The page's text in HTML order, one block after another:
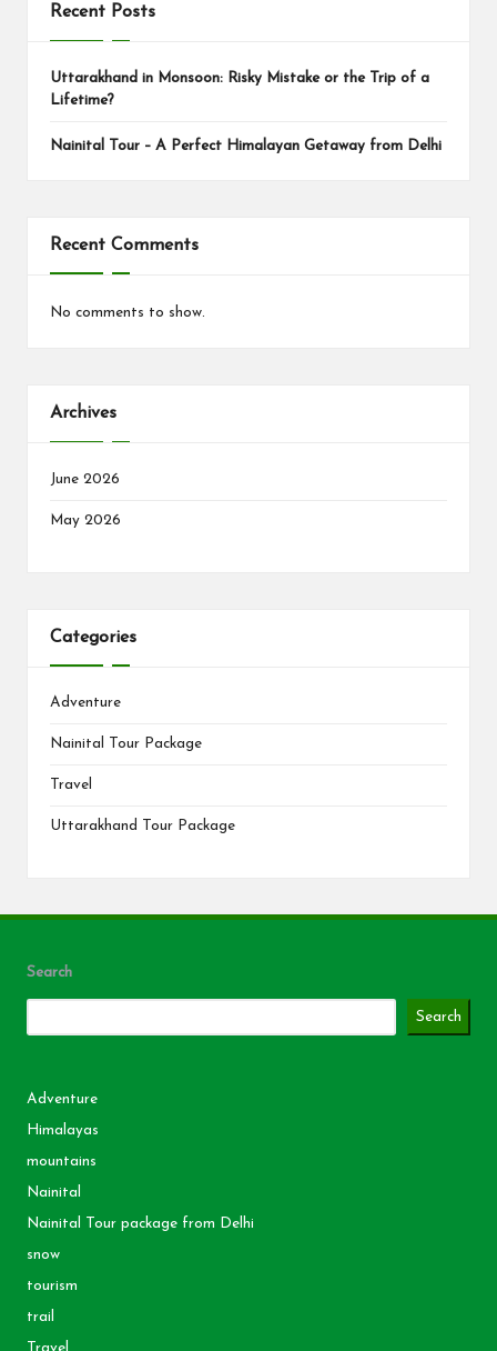
Recent Posts
Uttarakhand in Monsoon: Risky Mistake or the Trip of a
Lifetime?
Nainital Tour – A Perfect Himalayan Getaway from Delhi
Recent Comments
No comments to show.
Archives
June 2026
May 2026
Categories
Adventure
Nainital Tour Package
Travel
Uttarakhand Tour Package
Search
Search
Adventure
Himalayas
mountains
Nainital
Nainital Tour package from Delhi
snow
tourism
trail